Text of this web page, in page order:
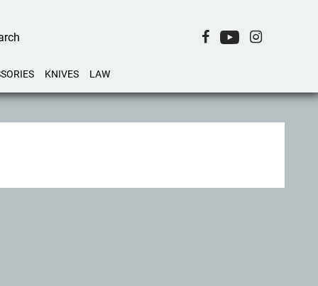
KNIVES LAW